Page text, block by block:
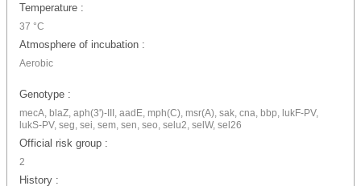
Temperature :
37 °C
Atmosphere of incubation :
Aerobic
Genotype :
mecA, blaZ, aph(3')-III, aadE, mph(C), msr(A), sak, cna, bbp, lukF-PV,
lukS-PV, seg, sei, sem, sen, seo, selu2, selW, sel26
Official risk group :
2
History :